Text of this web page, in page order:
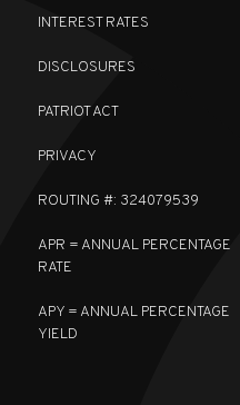
INTEREST RATES
DISCLOSURES
PATRIOT ACT
PRIVACY
ROUTING #: 324079539
APR = ANNUAL PERCENTAGE
RATE
APY = ANNUAL PERCENTAGE
YIELD